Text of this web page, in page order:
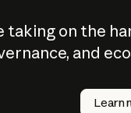
taking on the
and
Learn